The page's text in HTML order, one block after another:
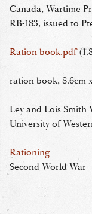
Canada, Wartime
RB-183, issued to
Ration book.pdf
ration book, 8.6cm
Ley and Lois Smith
University of
Rationing
Second World War